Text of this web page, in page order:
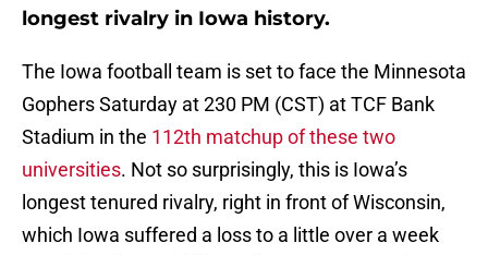
longest rivalry in Iowa history.
The Iowa football team is set to face the Minnesota
Gophers Saturday at 230 PM (CST) at TCF Bank
Stadium in the 112th matchup of these two
universities. Not so surprisingly, this is Iowa’s
longest tenured rivalry, right in front of Wisconsin,
which Iowa suffered a loss to a little over a week